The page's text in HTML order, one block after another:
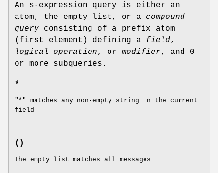
An s-expression query is either an
atom, the empty list, or a compound
query consisting of a prefix atom
(first element) defining a field,
logical operation, or modifier, and 0
or more subqueries.
*
"*" matches any non-empty string in the current
field.
()
The empty list matches all messages